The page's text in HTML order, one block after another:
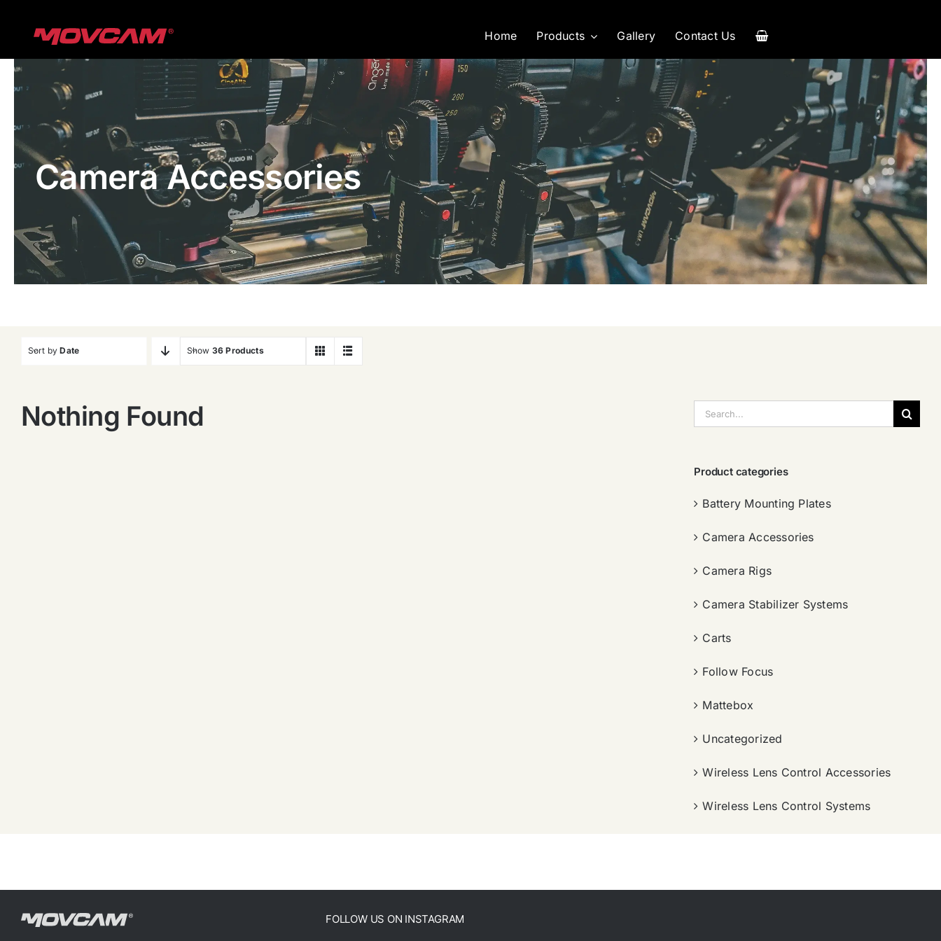
Home Products Gallery Contact Us
Camera Accessories
Sort byDate Show 36 Products
Nothing Found
索：
Product categories
Battery Mounting Plates
Camera Accessories
Camera Rigs
Camera Stabilizer Systems
Carts
Follow Focus
Mattebox
Uncategorized
Wireless Lens Control Accessories
Wireless Lens Control Systems
FOLLOW US ON INSTAGRAM